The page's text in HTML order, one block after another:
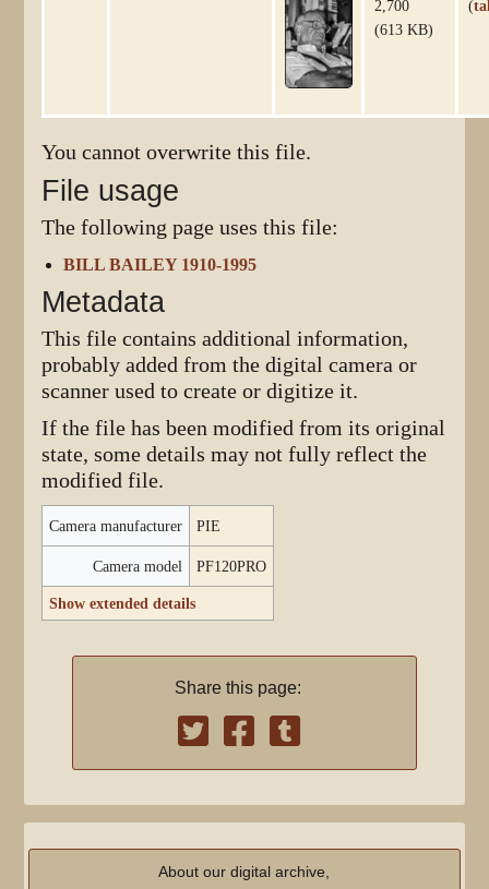
2,700
(613 KB)
(
You cannot overwrite this file.
File usage
The following page uses this file:
BILL BAILEY 1910-1995
Metadata
This file contains additional information,
probably added from the digital camera or
scanner used to create or digitize it.
If the file has been modified from its original
state, some details may not fully reflect the
modified file.
Camera manufacturer PIE
Camera model PF120PRO
Show extended details
Share this page:
About our digital archive,